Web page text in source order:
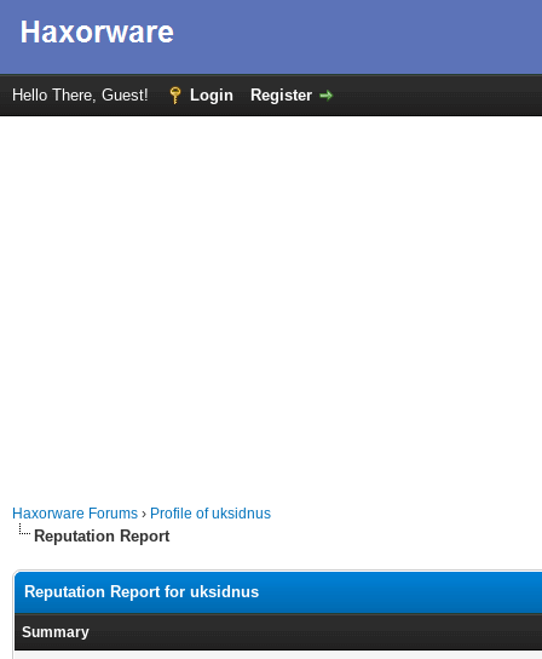
Hello There, Guest! Login Register
Haxorware Forums › Profile of uksidnus
Reputation Report
Reputation Report for uksidnus
Summary